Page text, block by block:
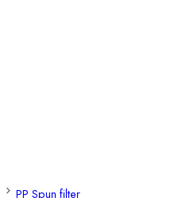
PP Spun filter